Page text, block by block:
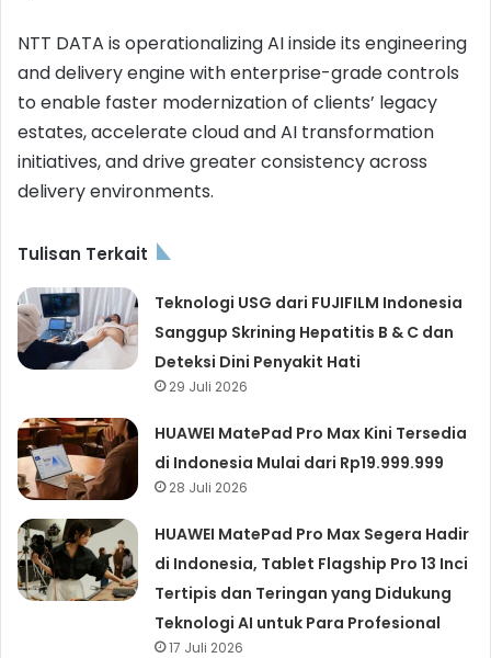
NTT DATA is operationalizing AI inside its engineering
and delivery engine with enterprise-grade controls
to enable faster modernization of clients’ legacy
estates, accelerate cloud and AI transformation
initiatives, and drive greater consistency across
delivery environments.
Tulisan Terkait
Teknologi USG dari FUJIFILM Indonesia
Sanggup Skrining Hepatitis B & C dan
Deteksi Dini Penyakit Hati
29 Juli 2026
HUAWEI MatePad Pro Max Kini Tersedia
di Indonesia Mulai dari Rp19.999.999
28 Juli 2026
HUAWEI MatePad Pro Max Segera Hadir
di Indonesia, Tablet Flagship Pro 13 Inci
Tertipis dan Teringan yang Didukung
Teknologi AI untuk Para Profesional
17 Juli 2026